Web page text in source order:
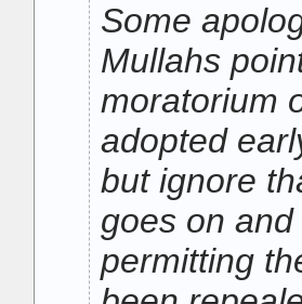
Some
Mullahs
moratorium
adopted
but ignore
goes on
permitting